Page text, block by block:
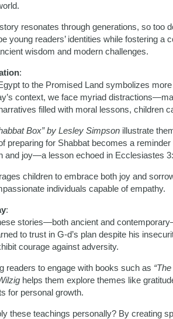
resonates through generations, so too
young readers’ identities while fostering a
wisdom and modern challenges.
:
to the Promised Land symbolizes
context, we face myriad
filled with moral lessons, children
Box” by Lesley Simpson illustrate
preparing for Shabbat becomes a
and joy—a lesson echoed in Ecclesiastes
children to embrace both joy and
individuals capable of empathy.
:
stories—both ancient and
to trust in G-d’s plan despite his
courage against adversity.
readers to engage with books such as
helps them explore themes like
for personal growth.
these teachings personally? By creating